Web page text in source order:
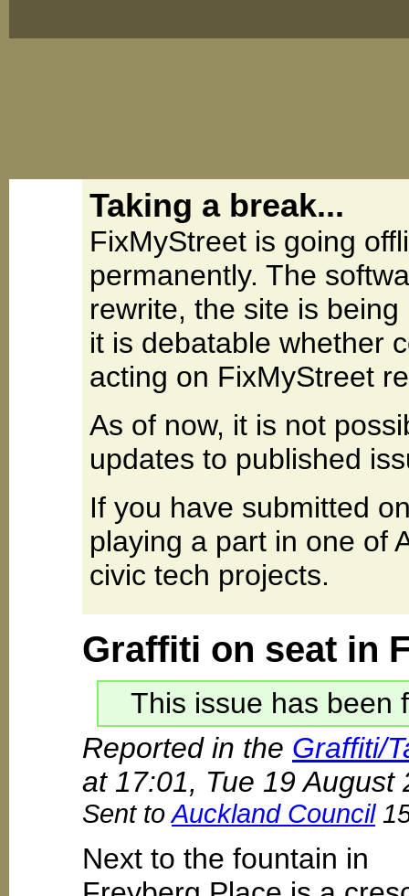
Taking a break...
FixMyStreet is going
permanently. The
rewrite, the site is
it is debatable whether
acting on FixMyStreet
As of now, it is not
updates to published
If you have submitted
playing a part in one of
civic tech projects.
Graffiti on seat in
This issue has been
Reported in the Graffiti/
at 17:01, Tue 19 August
Sent toAuckland Council
Next to the fountain in